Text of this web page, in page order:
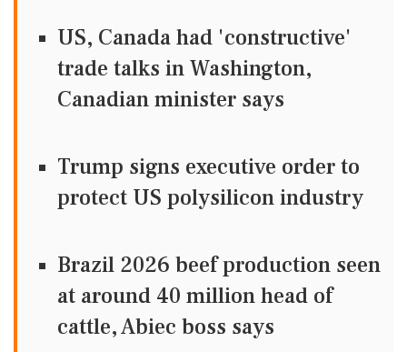
US, Canada had 'constructive'
trade talks in Washington,
Canadian minister says
Trump signs executive order to
protect US polysilicon industry
Brazil 2026 beef production seen
at around 40 million head of
cattle, Abiec boss says